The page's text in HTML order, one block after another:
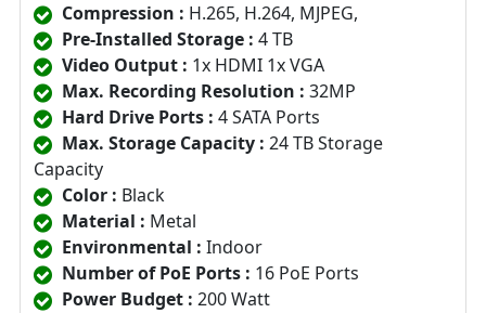
Compression : H.265, H.264, MJPEG,
Pre-Installed Storage : 4 TB
Video Output : 1x HDMI 1x VGA
Max. Recording Resolution : 32MP
Hard Drive Ports : 4 SATA Ports
Max. Storage Capacity : 24 TB Storage
Capacity
Color : Black
Material : Metal
Environmental : Indoor
Number of PoE Ports : 16 PoE Ports
Power Budget : 200 Watt